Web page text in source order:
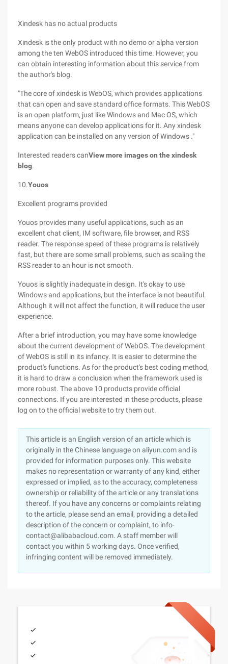
Xindesk has no actual products
Xindesk is the only product with no demo or alpha version
among the ten WebOS introduced this time. However, you
can obtain interesting information about this service from
the author's blog.
"The core of xindesk is WebOS, which provides applications
that can open and save standard office formats. This WebOS
is an open platform, just like Windows and Mac OS, which
means anyone can develop applications for it. Any xindesk
application can be installed on any version of Windows ."
Interested readers canView more images on the xindesk
blog.
10.Youos
Excellent programs provided
Youos provides many useful applications, such as an
excellent chat client, IM software, file browser, and RSS
reader. The response speed of these programs is relatively
fast, but there are some small problems, such as scaling the
RSS reader to an hour is not smooth.
Youos is slightly inadequate in design. It's okay to use
Windows and applications, but the interface is not beautiful.
Although it will not affect the function, it will reduce the user
experience.
After a brief introduction, you may have some knowledge
about the current development of WebOS. The development
of WebOS is still in its infancy. It is easier to determine the
product's functions. As for the product's best coding method,
it is hard to draw a conclusion when the framework used is
more robust. The above 10 products provide official
connections. If you are interested in these products, please
log on to the official website to try them out.
This article is an English version of an article which is
originally in the Chinese language on aliyun.com and is
provided for information purposes only. This website
makes no representation or warranty of any kind, either
expressed or implied, as to the accuracy, completeness
ownership or reliability of the article or any translations
thereof. If you have any concerns or complaints relating
to the article, please send an email, providing a detailed
description of the concern or complaint, to info-
contact@alibabacloud.com. A staff member will
contact you within 5 working days. Once verified,
infringing content will be removed immediately.